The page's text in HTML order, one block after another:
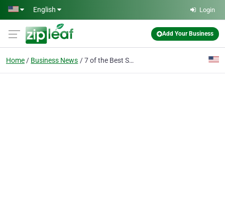
Skip to main content
English Login
Add Your Business
Home Business News 7 of the Best Supplements for Weight Loss